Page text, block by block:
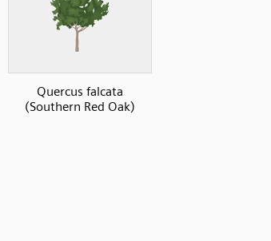
Quercus falcata
(Southern Red Oak)